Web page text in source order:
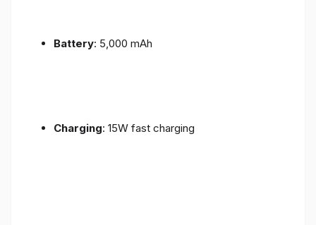
Battery: 5,000 mAh
Charging: 15W fast charging